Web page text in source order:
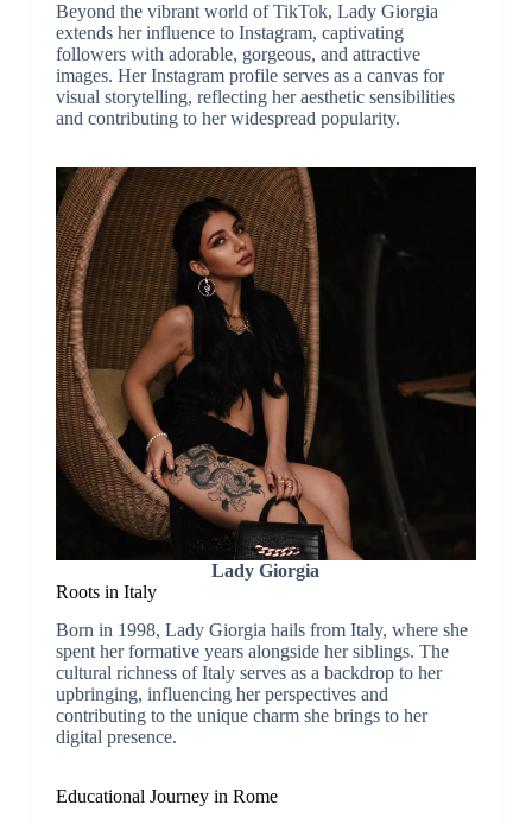
Beyond the vibrant world of TikTok, Lady Giorgia
extends her influence to Instagram, captivating
followers with adorable, gorgeous, and attractive
images. Her Instagram profile serves as a canvas for
visual storytelling, reflecting her aesthetic sensibilities
and contributing to her widespread popularity.
Lady Giorgia
Roots in Italy
Born in 1998, Lady Giorgia hails from Italy, where she
spent her formative years alongside her siblings. The
cultural richness of Italy serves as a backdrop to her
upbringing, influencing her perspectives and
contributing to the unique charm she brings to her
digital presence.
Educational Journey in Rome